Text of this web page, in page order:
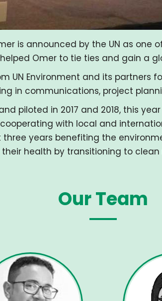
is announced by the UN as one
Omer to tie ties and gain a
UN Environment and its
in communications, project
piloted in 2017 and 2018, this
with local and
years benefiting the
health by transitioning to clean
Our Team